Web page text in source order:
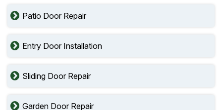
Patio Door Repair
Entry Door Installation
Sliding Door Repair
Garden Door Repair